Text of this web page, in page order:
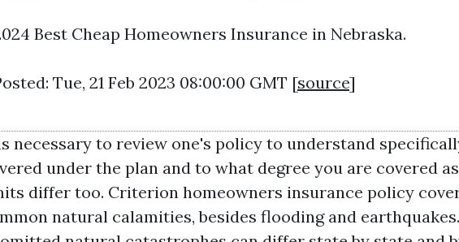
Best Cheap Homeowners Insurance in Nebraska.
Tue, 21 Feb 2023 08:00:00 GMT [source]
necessary to review one's policy to understand
under the plan and to what degree you are covered
differ too. Criterion homeowners insurance policy
natural calamities, besides flooding and